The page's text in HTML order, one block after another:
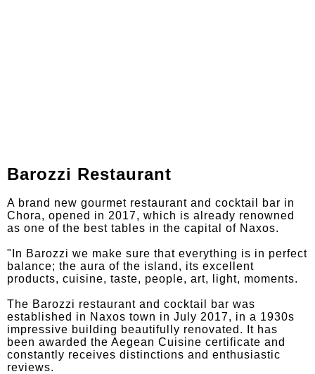
Barozzi Restaurant
A brand new gourmet restaurant and cocktail bar in
Chora, opened in 2017, which is already renowned
as one of the best tables in the capital of Naxos.
"In Barozzi we make sure that everything is in perfect
balance; the aura of the island, its excellent
products, cuisine, taste, people, art, light, moments.
The Barozzi restaurant and cocktail bar was
established in Naxos town in July 2017, in a 1930s
impressive building beautifully renovated. It has
been awarded the Aegean Cuisine certificate and
constantly receives distinctions and enthusiastic
reviews.